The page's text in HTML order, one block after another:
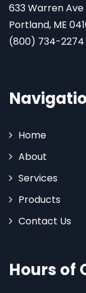
633 Warren Ave
Portland, ME
(800) 734-2274
Home
About
Services
Products
Contact Us
Hours of